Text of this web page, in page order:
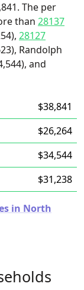
The per
than 28137
28127
Randolph
and
$38,841
$26,264
$34,544
$31,238
in North